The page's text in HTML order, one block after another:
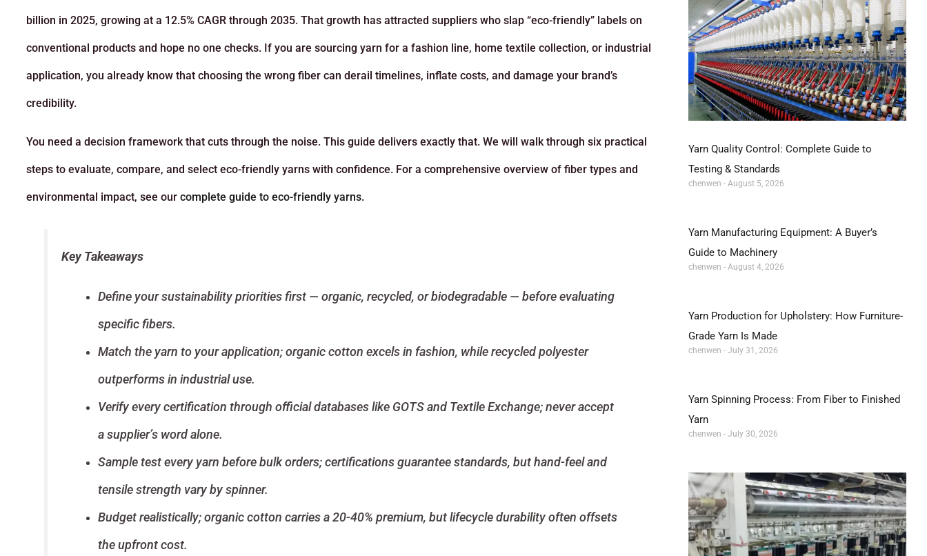
billion in 2025, growing at a 12.5% CAGR through 2035. That growth has attracted suppliers who slap “eco-friendly” labels on
conventional products and hope no one checks. If you are sourcing yarn for a fashion line, home textile collection, or industrial
application, you already know that choosing the wrong fiber can derail timelines, inflate costs, and damage your brand’s
credibility.
You need a decision framework that cuts through the noise. This guide delivers exactly that. We will walk through six practical
steps to evaluate, compare, and select eco-friendly yarns with confidence. For a comprehensive overview of fiber types and
environmental impact, see our complete guide to eco-friendly yarns.
Key Takeaways
Define your sustainability priorities first — organic, recycled, or biodegradable — before evaluating
specific fibers.
Match the yarn to your application; organic cotton excels in fashion, while recycled polyester
outperforms in industrial use.
Verify every certification through official databases like GOTS and Textile Exchange; never accept
a supplier’s word alone.
Sample test every yarn before bulk orders; certifications guarantee standards, but hand-feel and
tensile strength vary by spinner.
Budget realistically; organic cotton carries a 20-40% premium, but lifecycle durability often offsets
the upfront cost.
Yarn Quality Control: Complete Guide to
Testing & Standards
chenwen August 5, 2026
Yarn Manufacturing Equipment: A Buyer’s
Guide to Machinery
chenwen August 4, 2026
Yarn Production for Upholstery: How Furniture-
Grade Yarn Is Made
chenwen July 31, 2026
Yarn Spinning Process: From Fiber to Finished
Yarn
chenwen July 30, 2026